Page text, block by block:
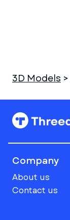
3D Models >
Company
About us
Contact us